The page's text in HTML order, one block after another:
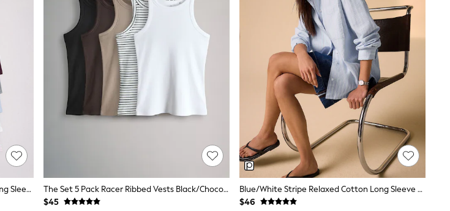
The Set 5 Pack 100% Cotton Relaxed Long Sleeve T-Shirts Blue/Burgundy/Grey Marl/White/Stripe
The Set 5 Pack Racer Ribbed Vests Black/Chocolate Brown/Taupe Brown/Stripe/White
$45
Blue/White Stripe Relaxed Cotton Long Sleeve Shirt
$46